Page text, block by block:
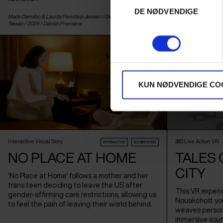
DE NØDVENDIGE
KUN NØDVENDIGE
Mads Damsbo & Laurits Flensted-Jensen / Denmark
Taiwan / 2025 / Danish Premiere
Interactive Visual Story INTERACTIVE EXHIBITIONS
NO PLACE AT HOME
'No Place at Home' follows a mother and her
trans teen deciding to leave the US after
gender-affirming care restrictions, allowing us
to feel the pain of leaving their world behind.
360 Live Action VR
TALES
CITY
This VR
Nouakchott
weaves
immersive